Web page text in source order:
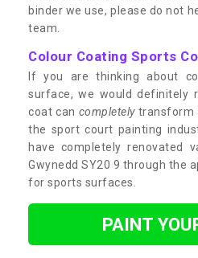
binder we use, please do not
team.
Colour Coating Sports
If you are thinking about
surface, we would definitely
coat can completelytransform
the sport court painting
have completely renovated
Gwynedd SY20 9 through the
for sports surfaces.
PAINT